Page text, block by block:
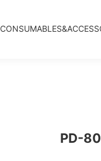
PD-